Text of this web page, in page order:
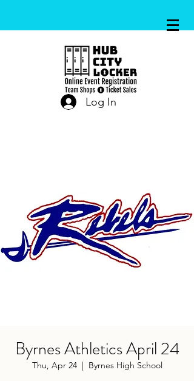
Log In
Byrnes Athletics April 24
Thu, Apr 24
  |
Byrnes High School